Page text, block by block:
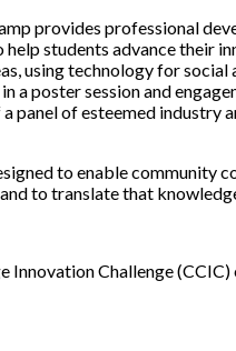
provides professional
students advance their
using technology for
a poster session and
panel of esteemed industry
to enable community
to translate that
Innovation Challenge